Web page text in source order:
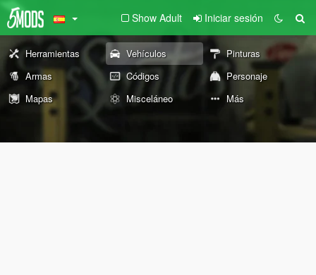
Show Adult Iniciar sesión
Herramientas Vehículos
Pinturas
Armas
Códigos
Personaje
Mapas
Misceláneo Más